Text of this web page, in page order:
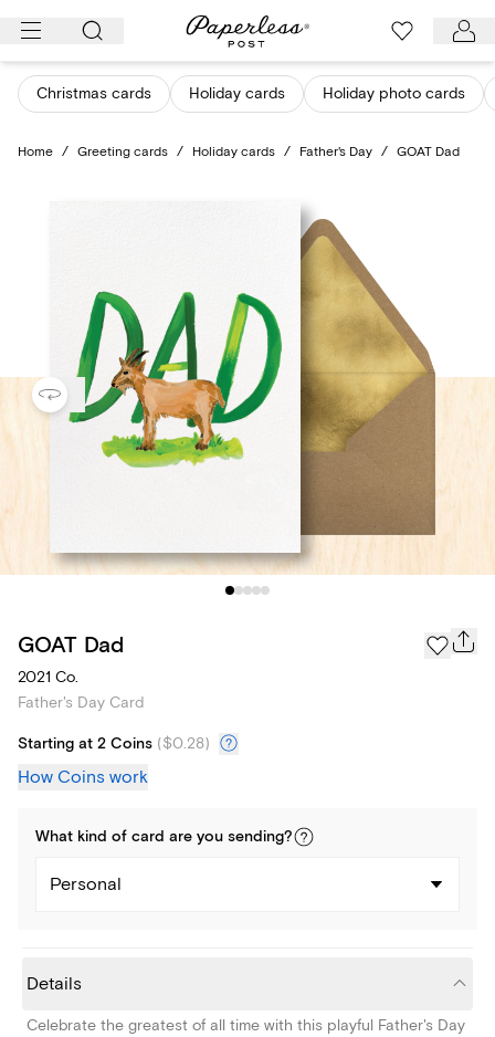
Skip
content
Christmas cards Holiday cards Holiday photo cards
Home / Greeting cards / Holiday cards / Father's Day / GOAT Dad
GOAT Dad
2021 Co.
Father's Day Card
Starting at 2 Coins ($0.28)
How Coins work
What kind of card are you sending?
Personal
Details
Celebrate the greatest of all time with this playful Father's Day